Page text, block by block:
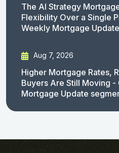
The AI Strategy
Flexibility Over a Single
Weekly Mortgage
Aug 7, 2026
Higher Mortgage Rates,
Buyers Are Still Moving
Mortgage Update